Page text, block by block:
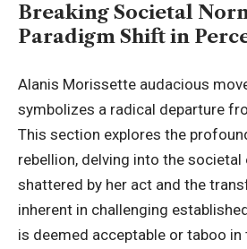
Breaking Societal
Paradigm Shift in
Alanis Morissette audacious
symbolizes a radical departure
This section explores the
rebellion, delving into the societal
shattered by her act and the
inherent in challenging
is deemed acceptable or taboo